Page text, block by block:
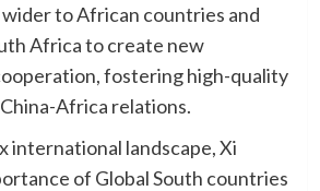
to African countries and
Africa to create new
fostering high-quality
Africa relations.
international landscape, Xi
of Global South countries